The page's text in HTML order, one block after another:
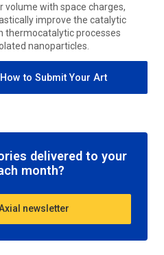
volume with space charges,
improve the catalytic
thermocatalytic processes
nanoparticles.
to Submit Your Art
delivered to your
month?
newsletter